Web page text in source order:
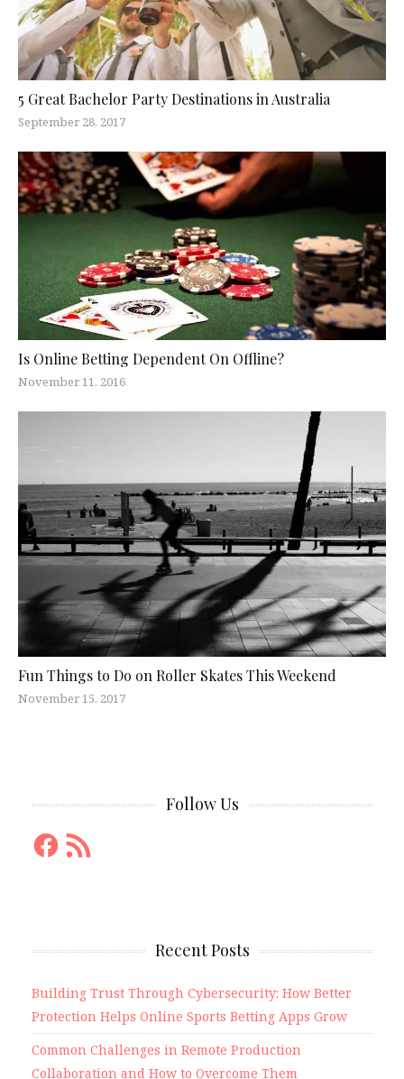
5 Great Bachelor Party Destinations in Australia
September 28, 2017
Is Online Betting Dependent On Offline?
November 11, 2016
Fun Things to Do on Roller Skates This Weekend
November 15, 2017
Follow Us
Facebook
RSS
Feed
Recent Posts
Building Trust Through Cybersecurity: How Better
Protection Helps Online Sports Betting Apps Grow
Common Challenges in Remote Production
Collaboration and How to Overcome Them